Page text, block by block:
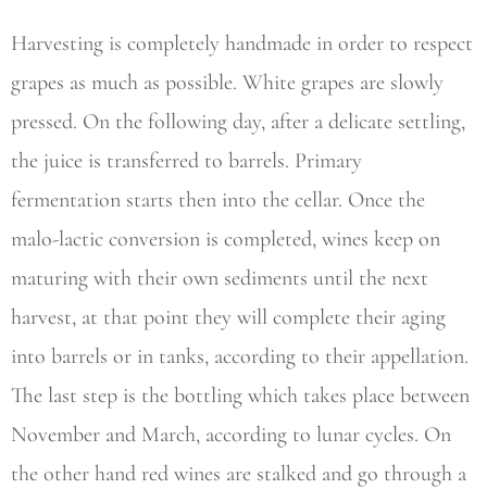
Harvesting is completely handmade in order to respect
grapes as much as possible. White grapes are slowly
pressed. On the following day, after a delicate settling,
the juice is transferred to barrels. Primary
fermentation starts then into the cellar. Once the
malo-lactic conversion is completed, wines keep on
maturing with their own sediments until the next
harvest, at that point they will complete their aging
into barrels or in tanks, according to their appellation.
The last step is the bottling which takes place between
November and March, according to lunar cycles. On
the other hand red wines are stalked and go through a